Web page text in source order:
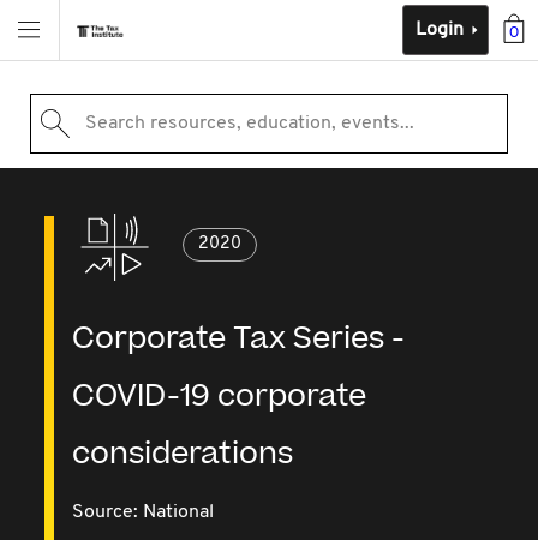
0
Login
Search resources, education, events...
2020
Corporate Tax Series -
COVID-19 corporate
considerations
Source: National